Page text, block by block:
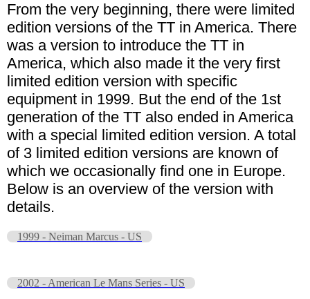
From the very beginning, there were limited
edition versions of the TT in America. There
was a version to introduce the TT in
America, which also made it the very first
limited edition version with specific
equipment in 1999. But the end of the 1st
generation of the TT also ended in America
with a special limited edition version. A total
of 3 limited edition versions are known of
which we occasionally find one in Europe.
Below is an overview of the version with
details.
1999 - Neiman Marcus - US
2002 - American Le Mans Series - US